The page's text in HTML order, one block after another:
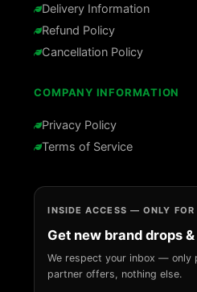
Delivery Information
Refund Policy
Cancellation Policy
COMPANY INFORMATION
Privacy Policy
Terms of Service
INSIDE ACCESS — ONLY FOR
Get new brand drops
We respect your inbox — only
partner offers, nothing else.